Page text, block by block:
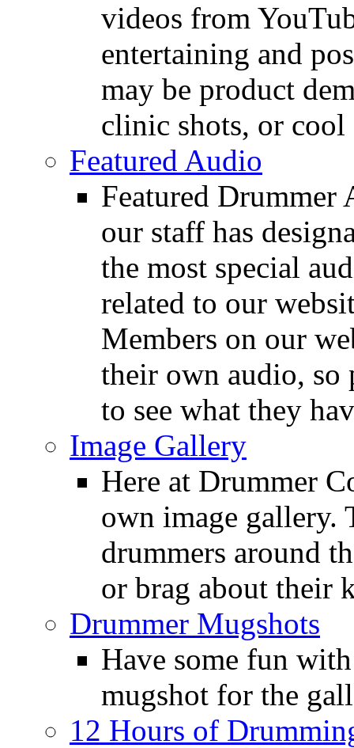
videos from
entertaining and
may be product
clinic shots, or cool
Featured Audio
Featured Drummer
our staff has
the most special
related to our
Members on our
their own audio, so
to see what they
Image Gallery
Here at Drummer
own image gallery.
drummers around
or brag about their
Drummer Mugshots
Have some fun
mugshot for the
12 Hours of